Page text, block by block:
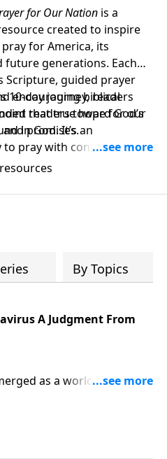
for Our Nation is a
created to inspire
for America, its
future generations. Each
Scripture, guided prayer
encouraging biblical
readers toward God’s
promises.
10-day journey, readers
that true hope for our
in God. It’s an
pray with confidence,
faith, and seek
wisdom, and direction
ahead.
By Topics
A Judgment From
as a worldwide
if it could be a
the relationship between
how the answer ties into